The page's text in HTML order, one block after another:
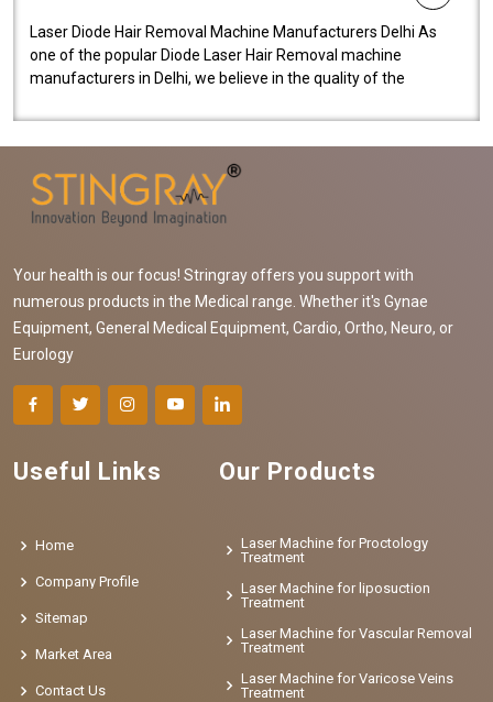
Laser Diode Hair Removal Machine Manufacturers Delhi As
one of the popular Diode Laser Hair Removal machine
manufacturers in Delhi, we believe in the quality of the
Your health is our focus! Stringray offers you support with
numerous products in the Medical range. Whether it's Gynae
Equipment, General Medical Equipment, Cardio, Ortho, Neuro, or
Eurology
Useful Links
Home
Company Profile
Sitemap
Market Area
Contact Us
Our Products
Laser Machine for Proctology
Treatment
Laser Machine for liposuction
Treatment
Laser Machine for Vascular Removal
Treatment
Laser Machine for Varicose Veins
Treatment